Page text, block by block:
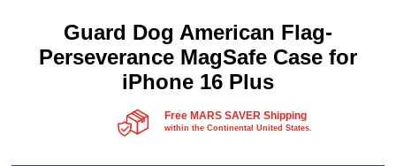
Guard Dog American Flag-
Perseverance MagSafe Case for
iPhone 16 Plus
Free MARS SAVER Shipping
within the Continental United States.